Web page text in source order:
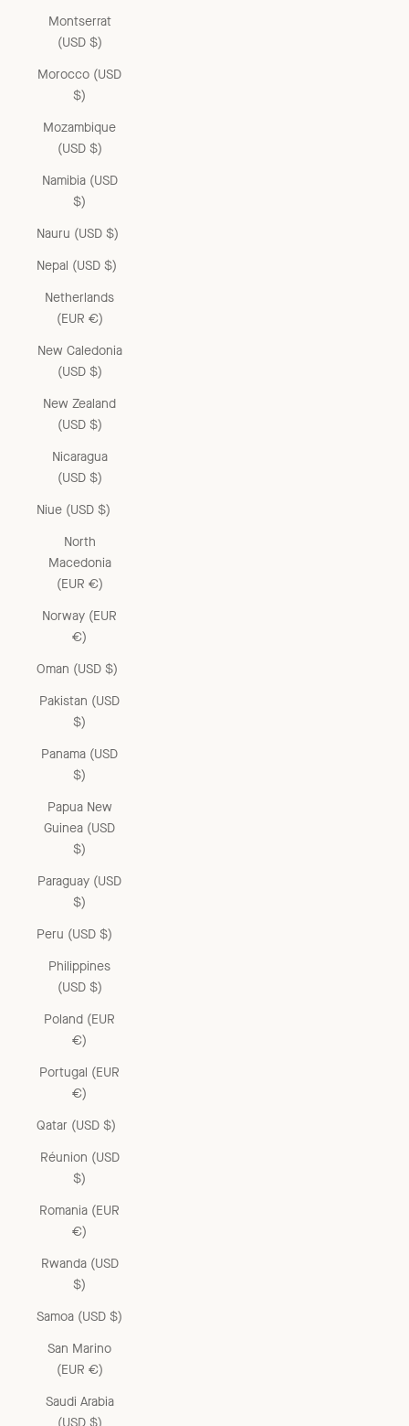
Montserrat
(USD $)
Morocco (USD
$)
Mozambique
(USD $)
Namibia (USD
$)
Nauru (USD $)
Nepal (USD $)
Netherlands
(EUR €)
New Caledonia
(USD $)
New Zealand
(USD $)
Nicaragua
(USD $)
Niue (USD $)
North
Macedonia
(EUR €)
Norway (EUR
€)
Oman (USD $)
Pakistan (USD
$)
Panama (USD
$)
Papua New
Guinea (USD
$)
Paraguay (USD
$)
Peru (USD $)
Philippines
(USD $)
Poland (EUR
€)
Portugal (EUR
€)
Qatar (USD $)
Réunion (USD
$)
Romania (EUR
€)
Rwanda (USD
$)
Samoa (USD $)
San Marino
(EUR €)
Saudi Arabia